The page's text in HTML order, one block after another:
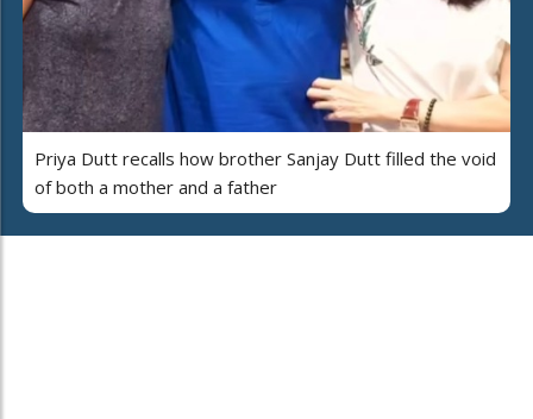
Priya Dutt recalls how brother Sanjay Dutt filled the void
of both a mother and a father